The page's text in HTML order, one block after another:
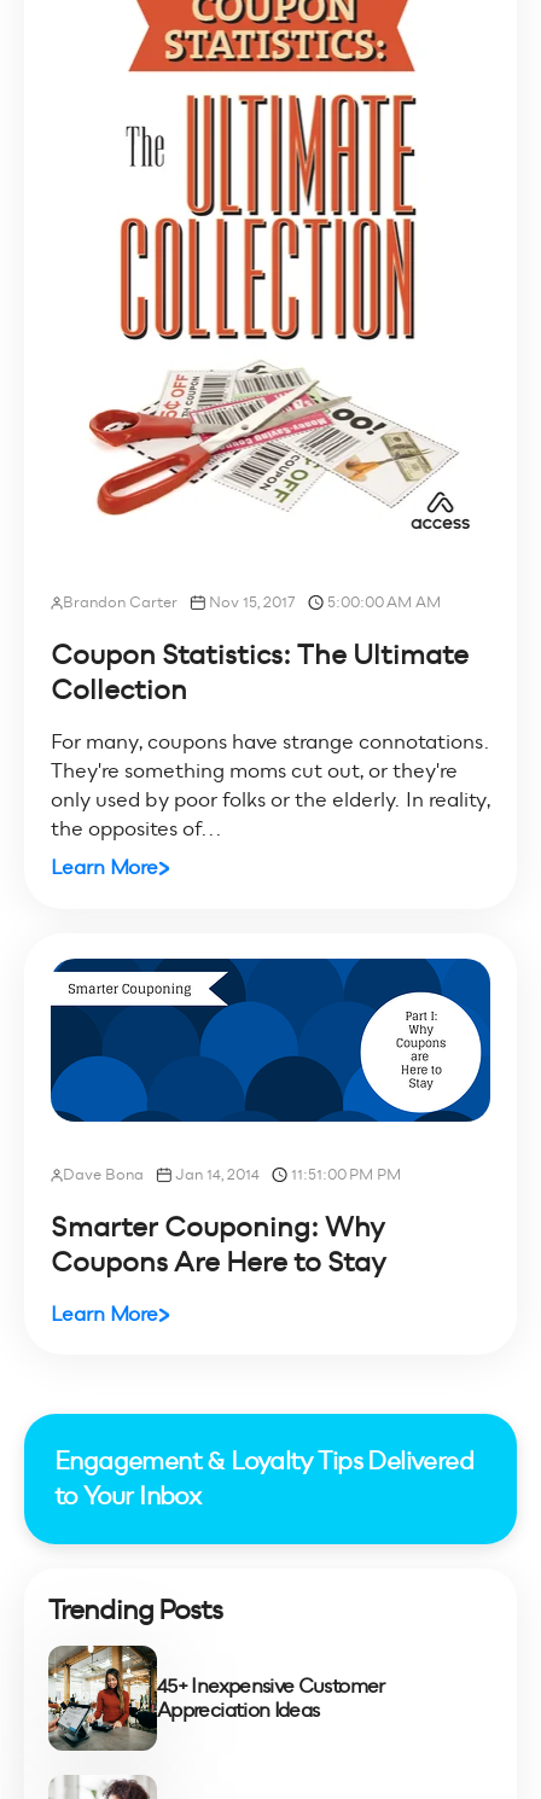
Brandon Carter Nov 15, 2017 5:00:00 AM AM
Coupon Statistics: The Ultimate
Collection
For many, coupons have strange connotations.
They're something moms cut out, or they're
only used by poor folks or the elderly. In reality,
the opposites of...
Learn More
Dave Bona Jan 14, 2014 11:51:00 PM PM
Smarter Couponing: Why
Coupons Are Here to Stay
Learn More
Engagement & Loyalty Tips Delivered
to Your Inbox
Trending Posts
45+ Inexpensive Customer
Appreciation Ideas